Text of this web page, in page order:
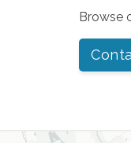
Browse